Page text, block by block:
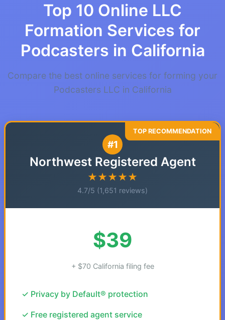
Top 10 Online LLC
Formation Services for
Podcasters in California
Compare the best online services for forming your
Podcasters LLC in California
#1
Northwest Registered Agent
★★★★★
4.7/5 (1,651 reviews)
$39
+ $70 California filing fee
✓ Privacy by Default® protection
✓ Free registered agent service